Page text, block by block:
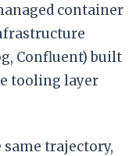
container
Confluent) built
tooling layer
trajectory,